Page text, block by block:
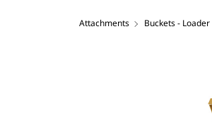
Attachments Buckets - Loader